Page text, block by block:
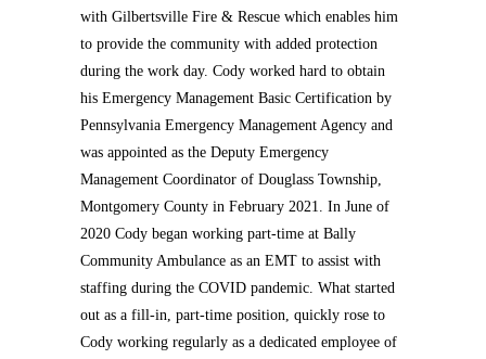
with Gilbertsville Fire & Rescue which enables him
to provide the community with added protection
during the work day. Cody worked hard to obtain
his Emergency Management Basic Certification by
Pennsylvania Emergency Management Agency and
was appointed as the Deputy Emergency
Management Coordinator of Douglass Township,
Montgomery County in February 2021. In June of
2020 Cody began working part-time at Bally
Community Ambulance as an EMT to assist with
staffing during the COVID pandemic. What started
out as a fill-in, part-time position, quickly rose to
Cody working regularly as a dedicated employee of